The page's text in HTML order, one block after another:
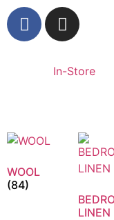
In-Store
WOOL
(84)
LINEN